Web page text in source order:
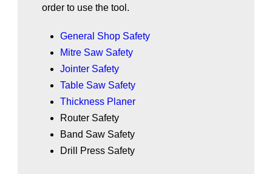
order to use the tool.
General Shop Safety
Mitre Saw Safety
Jointer Safety
Table Saw Safety
Thickness Planer
Router Safety
Band Saw Safety
Drill Press Safety